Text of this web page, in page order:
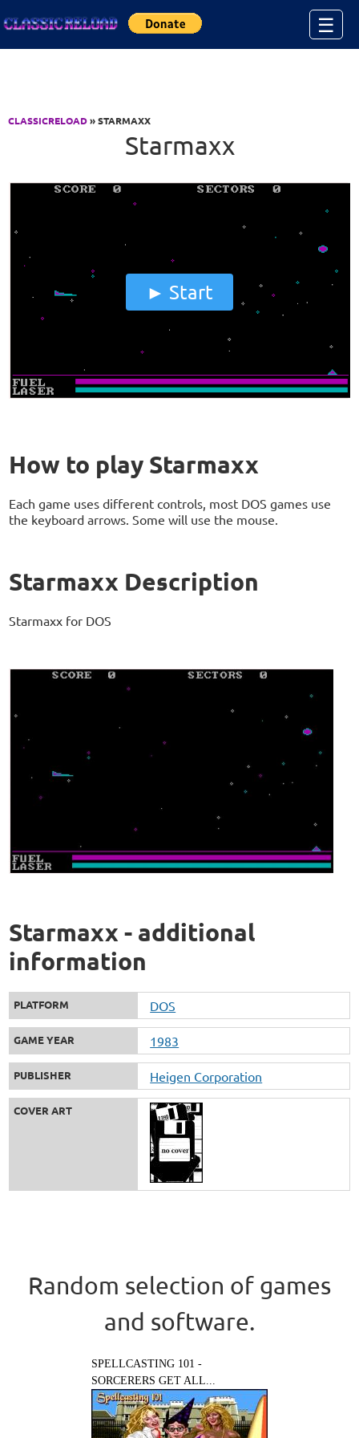
☰
CLASSICRELOAD» STARMAXX
Starmaxx
Start
How to play Starmaxx
Each game uses different controls, most DOS games use
the keyboard arrows. Some will use the mouse.
Starmaxx Description
Starmaxx for DOS
Starmaxx - additional
information
PLATFORM DOS
GAME YEAR 1983
PUBLISHER Heigen Corporation
COVER ART
Random selection of games
and software.
SPELLCASTING 101 -
SORCERERS GET ALL...